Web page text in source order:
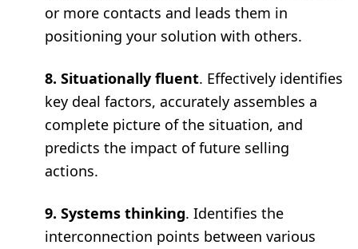
or more contacts and leads them in
positioning your solution with others.
8. Situationally fluent. Effectively identifies
key deal factors, accurately assembles a
complete picture of the situation, and
predicts the impact of future selling
actions.
9. Systems thinking. Identifies the
interconnection points between various